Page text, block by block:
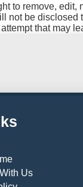
to remove,
be
that may
Us